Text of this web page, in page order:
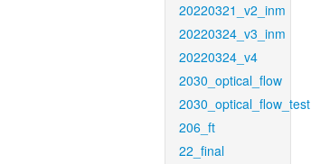
20220321_v2_inm
20220324_v3_inm
20220324_v4
2030_optical_flow
2030_optical_flow_test
206_ft
22_final